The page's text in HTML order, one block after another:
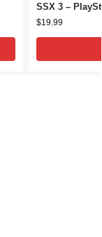
SSX 3 –
$19.99